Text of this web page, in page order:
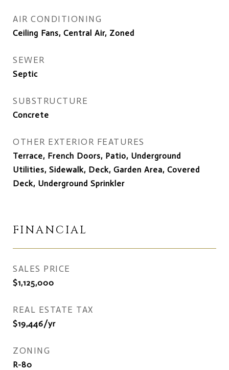
AIR CONDITIONING
Ceiling Fans, Central Air, Zoned
SEWER
Septic
SUBSTRUCTURE
Concrete
OTHER EXTERIOR FEATURES
Terrace, French Doors, Patio, Underground
Utilities, Sidewalk, Deck, Garden Area, Covered
Deck, Underground Sprinkler
FINANCIAL
SALES PRICE
$1,125,000
REAL ESTATE TAX
$19,446/yr
ZONING
R-80